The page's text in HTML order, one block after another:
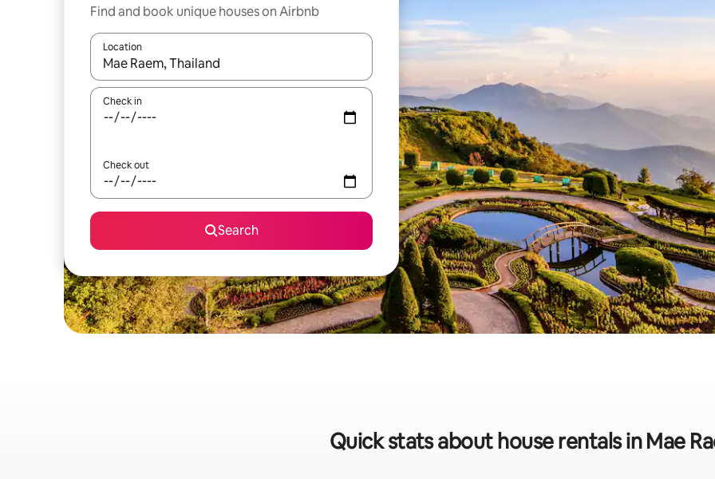
Find and book unique houses on Airbnb
Location
When results are available, navigate with up and down arrow keys or explore by touch or swipe gestures.
Check in
Check out
Search
Quick stats about house rentals in Mae